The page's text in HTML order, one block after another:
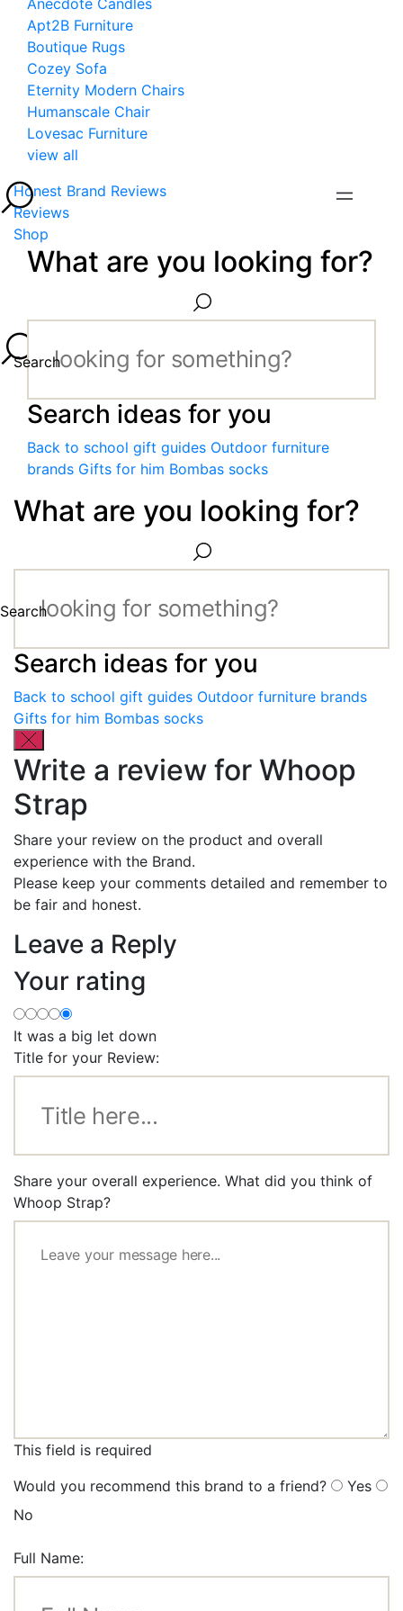
Anecdote Candles
Apt2B Furniture
Boutique Rugs
Cozey Sofa
Eternity Modern Chairs
Humanscale Chair
Lovesac Furniture
view all
Honest Brand Reviews
Reviews
Shop
What are you looking for?
Search
Search ideas for you
Back to school gift guides Outdoor furniture
brands Gifts for him Bombas socks
What are you looking for?
Search
Search ideas for you
Back to school gift guides Outdoor furniture brands
Gifts for him Bombas socks
Write a review for Whoop
Strap
Share your review on the product and overall
experience with the Brand.
Please keep your comments detailed and remember to
be fair and honest.
Leave a Reply
Your rating
It was a big let down
Title for your Review:
Share your overall experience. What did you think of
Whoop Strap?
This field is required
Would you recommend this brand to a friend?
Yes
No
Full Name: